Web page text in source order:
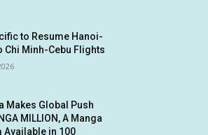
to Resume Hanoi-
Chi Minh-Cebu Flights
Makes Global Push
MILLION, A Manga
Available in 100